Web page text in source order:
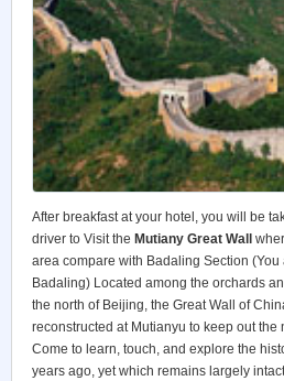
After breakfast at your hotel, you will be
driver to Visit the Mutiany Great Wall
area compare with Badaling Section
Badaling) Located among the orchards
the north of Beijing, the Great Wall of
reconstructed at Mutianyu to keep out the
Come to learn, touch, and explore the
years ago, yet which remains largely